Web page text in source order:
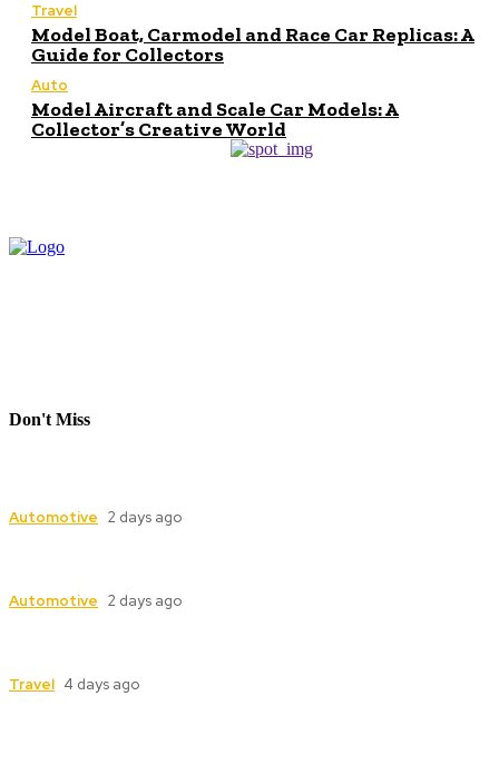
Travel
Model Boat, Carmodel and Race Car Replicas: A
Guide for Collectors
Auto
Model Aircraft and Scale Car Models: A
Collector’s Creative World
Don't Miss
Automotive 2 days ago
Automotive 2 days ago
Travel 4 days ago